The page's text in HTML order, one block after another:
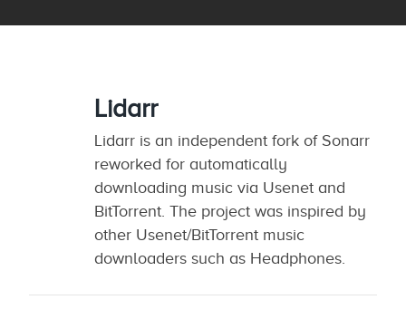
Lidarr
Lidarr is an independent fork of Sonarr
reworked for automatically
downloading music via Usenet and
BitTorrent. The project was inspired by
other Usenet/BitTorrent music
downloaders such as Headphones.